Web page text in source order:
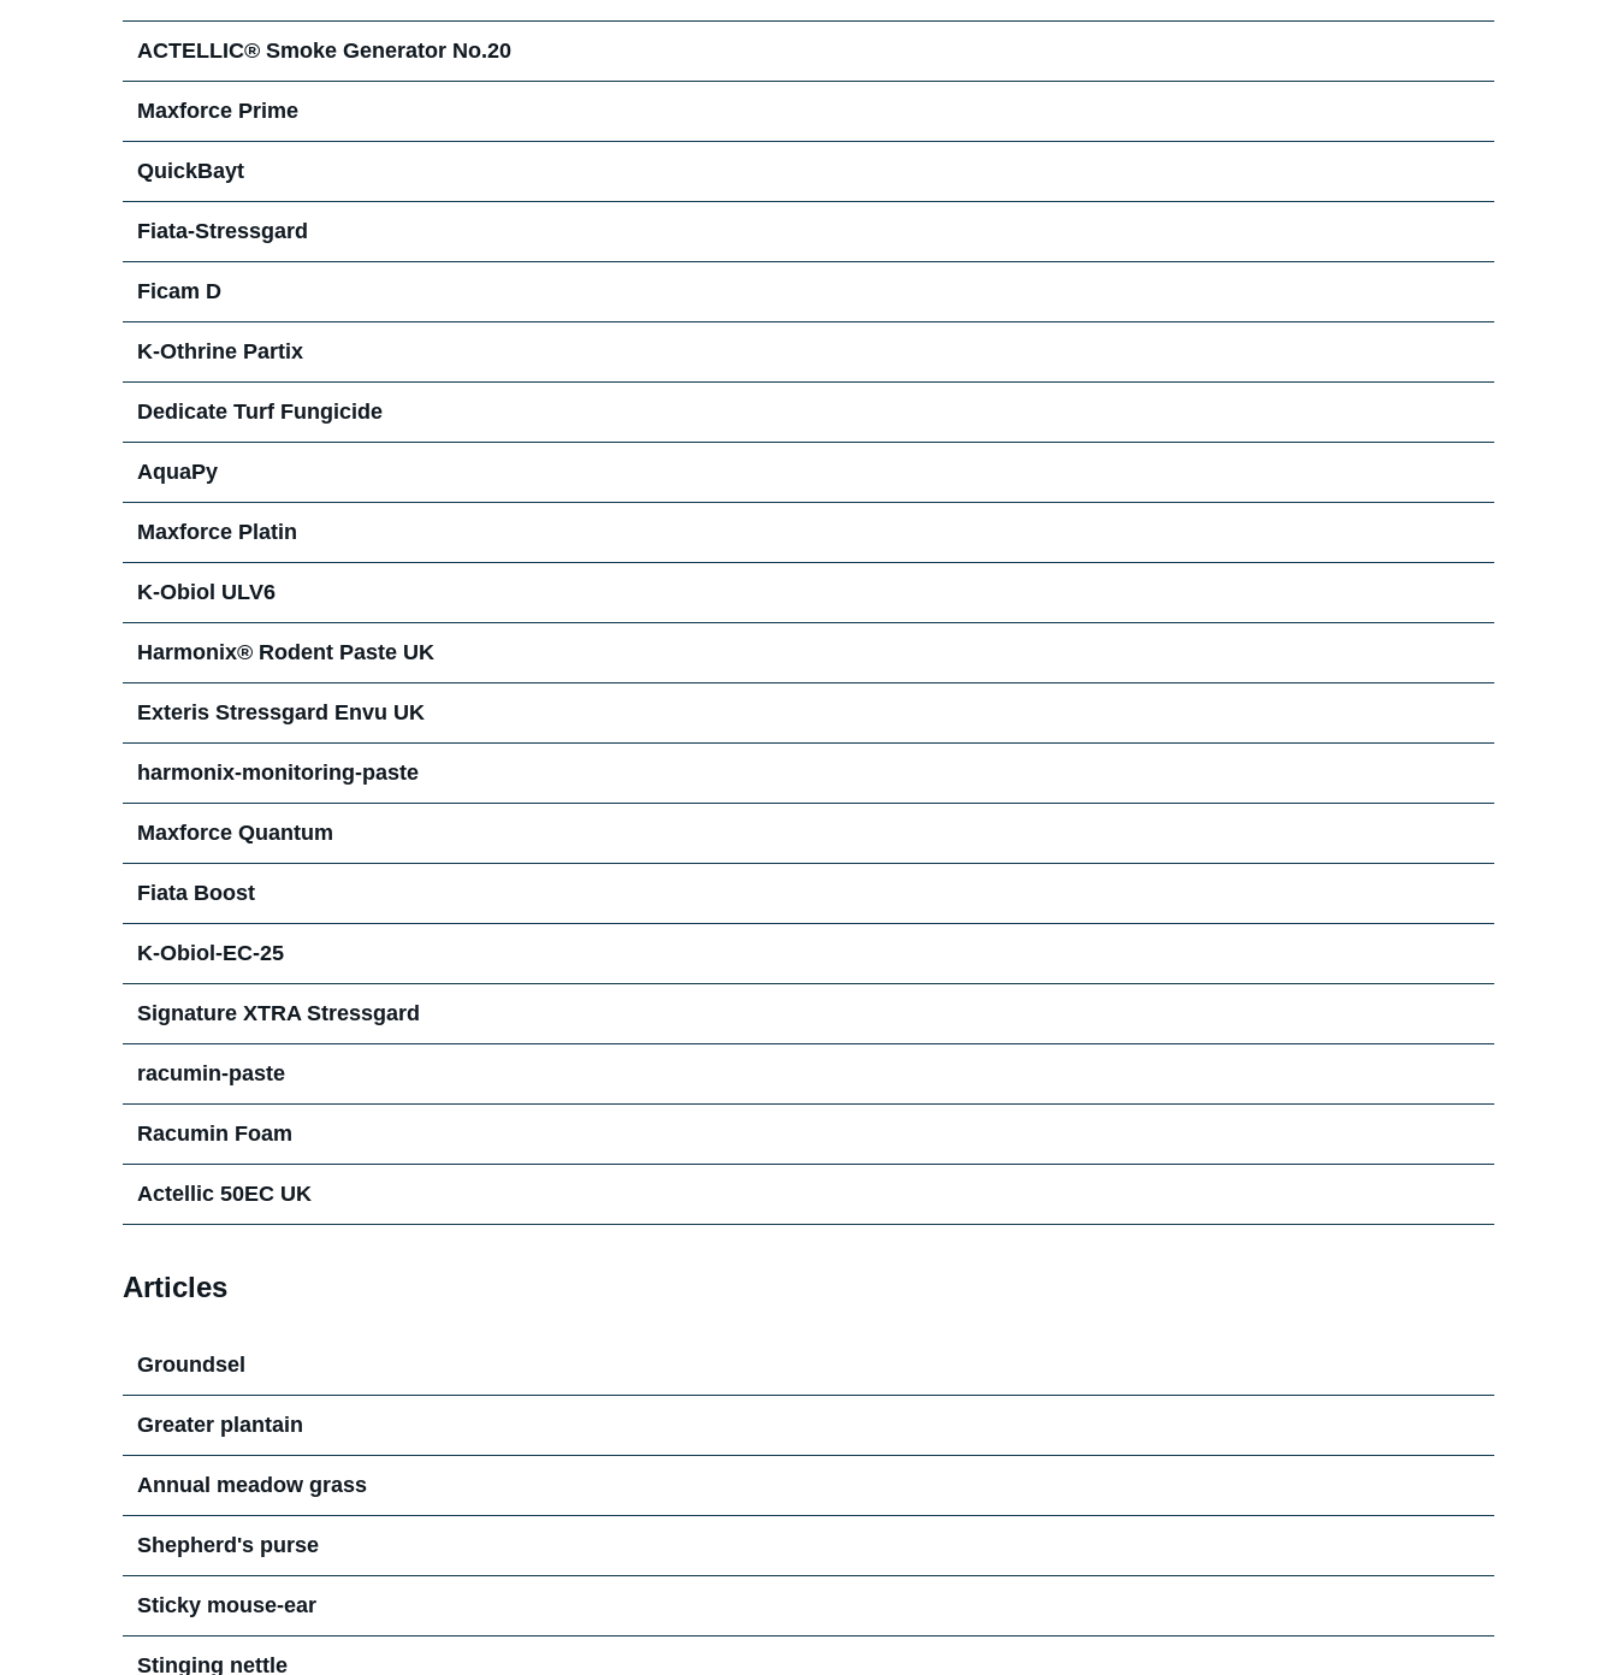
ACTELLIC® Smoke Generator No.20
Maxforce Prime
QuickBayt
Fiata-Stressgard
Ficam D
K-Othrine Partix
Dedicate Turf Fungicide
AquaPy
Maxforce Platin
K-Obiol ULV6
Harmonix® Rodent Paste UK
Exteris Stressgard Envu UK
harmonix-monitoring-paste
Maxforce Quantum
Fiata Boost
K-Obiol-EC-25
Signature XTRA Stressgard
racumin-paste
Racumin Foam
Actellic 50EC UK
Articles
Groundsel
Greater plantain
Annual meadow grass
Shepherd's purse
Sticky mouse-ear
Stinging nettle